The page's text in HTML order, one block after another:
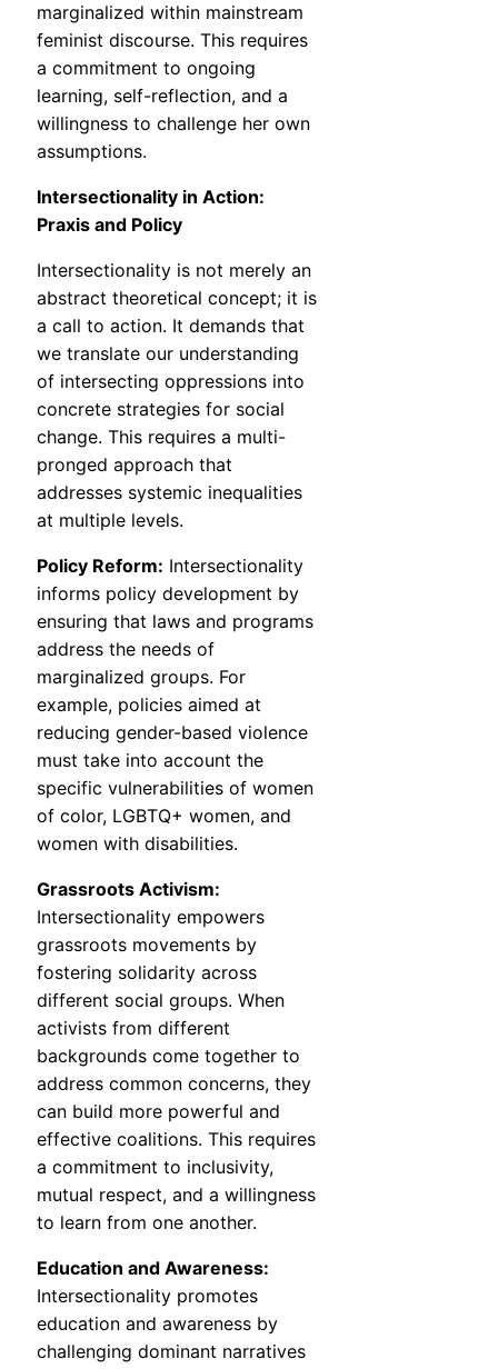
marginalized within mainstream
feminist discourse. This requires
a commitment to ongoing
learning, self-reflection, and a
willingness to challenge her own
assumptions.
Intersectionality in Action:
Praxis and Policy
Intersectionality is not merely an
abstract theoretical concept; it is
a call to action. It demands that
we translate our understanding
of intersecting oppressions into
concrete strategies for social
change. This requires a multi-
pronged approach that
addresses systemic inequalities
at multiple levels.
Policy Reform: Intersectionality
informs policy development by
ensuring that laws and programs
address the needs of
marginalized groups. For
example, policies aimed at
reducing gender-based violence
must take into account the
specific vulnerabilities of women
of color, LGBTQ+ women, and
women with disabilities.
Grassroots Activism:
Intersectionality empowers
grassroots movements by
fostering solidarity across
different social groups. When
activists from different
backgrounds come together to
address common concerns, they
can build more powerful and
effective coalitions. This requires
a commitment to inclusivity,
mutual respect, and a willingness
to learn from one another.
Education and Awareness:
Intersectionality promotes
education and awareness by
challenging dominant narratives